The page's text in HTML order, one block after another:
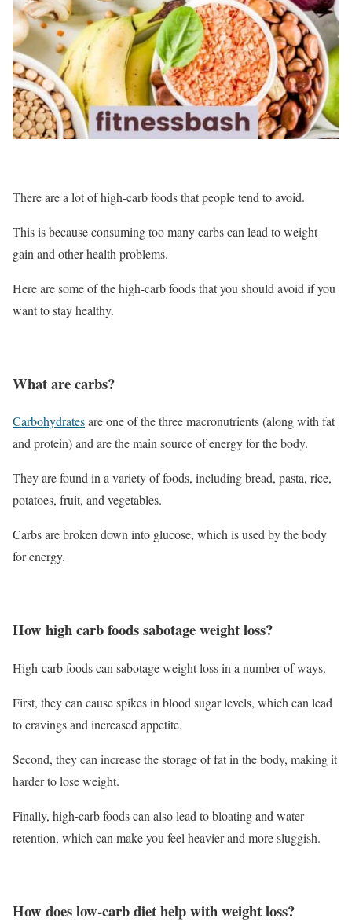
There are a lot of high-carb foods that people tend to avoid.
This is because consuming too many carbs can lead to weight
gain and other health problems.
Here are some of the high-carb foods that you should avoid if you
want to stay healthy.
What are carbs?
Carbohydratesare one of the three macronutrients (along with fat
and protein) and are the main source of energy for the body.
They are found in a variety of foods, including bread, pasta, rice,
potatoes, fruit, and vegetables.
Carbs are broken down into glucose, which is used by the body
for energy.
How high carb foods sabotage weight loss?
High-carb foods can sabotage weight loss in a number of ways.
First, they can cause spikes in blood sugar levels, which can lead
to cravings and increased appetite.
Second, they can increase the storage of fat in the body, making it
harder to lose weight.
Finally, high-carb foods can also lead to bloating and water
retention, which can make you feel heavier and more sluggish.
How does low-carb diet help with weight loss?